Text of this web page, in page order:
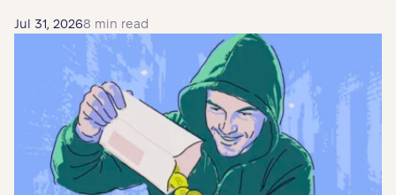
Jul 31, 20268 min read